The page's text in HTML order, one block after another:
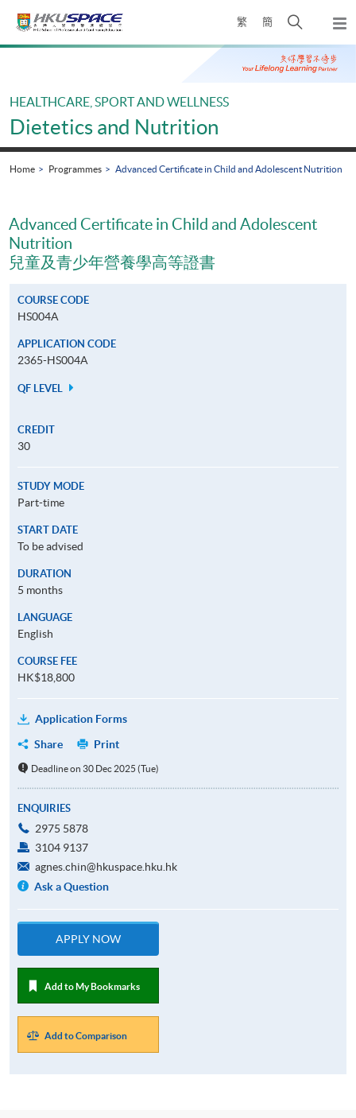
繁 簡
Open
search
panel
Main
HEALTHCARE, SPORT AND WELLNESS
Dietetics and Nutrition
Home Programmes Advanced Certificate in Child and Adolescent Nutrition
Advanced Certificate in Child and Adolescent
Nutrition
兒童及青少年營養學高等證書
COURSE CODE
HS004A
APPLICATION CODE
2365-HS004A
QF LEVEL
CREDIT
30
STUDY MODE
Part-time
START DATE
To be advised
DURATION
5 months
LANGUAGE
English
COURSE FEE
HK$18,800
Application Forms
Share
Print
Deadline on 30 Dec 2025 (Tue)
ENQUIRIES
2975 5878
3104 9137
agnes.chin@hkuspace.hku.hk
Ask a Question
APPLY NOW
Add to My Bookmarks
Add to Comparison